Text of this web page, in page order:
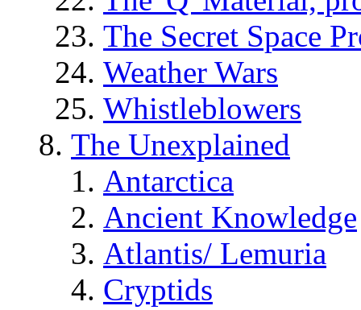
The Secret Space
Weather Wars
Whistleblowers
The Unexplained
Antarctica
Ancient Knowledge
Atlantis/ Lemuria
Cryptids